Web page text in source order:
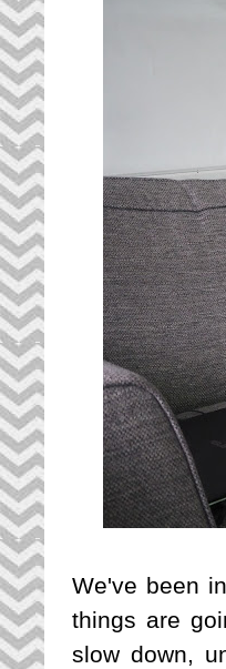
We've been
things are
slow down,